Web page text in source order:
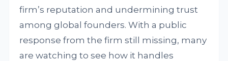
firm’s reputation and undermining trust
among global founders. With a public
response from the firm still missing, many
are watching to see how it handles